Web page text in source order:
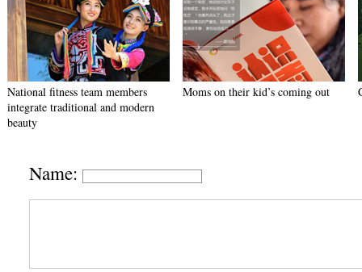
National fitness team members
integrate traditional and modern
beauty
Moms on their kid’s coming out
Name: